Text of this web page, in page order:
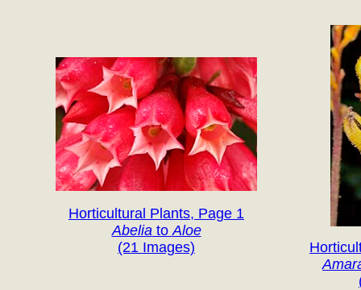
Horticultural Plants, Page 1
AbeliatoAloe
(21 Images)